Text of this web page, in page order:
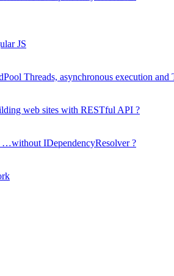
JS
Threads, asynchronous execution and
web sites with RESTful API ?
…without IDependencyResolver ?